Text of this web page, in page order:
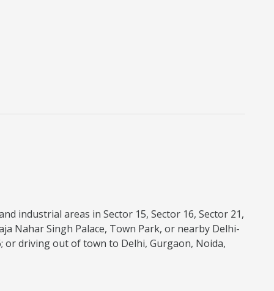
industrial areas in Sector 15, Sector 16, Sector 21,
Nahar Singh Palace, Town Park, or nearby Delhi-
or driving out of town to Delhi, Gurgaon, Noida,